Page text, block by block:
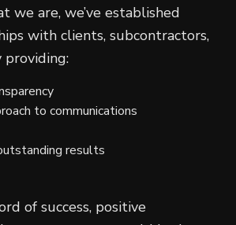
we are, we’ve established
with clients, subcontractors,
providing:
to communications
results
of success, positive